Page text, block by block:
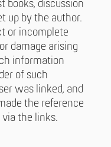
books, discussion
up by the author.
or incomplete
damage arising
information
of such
was linked, and
the reference
the links.